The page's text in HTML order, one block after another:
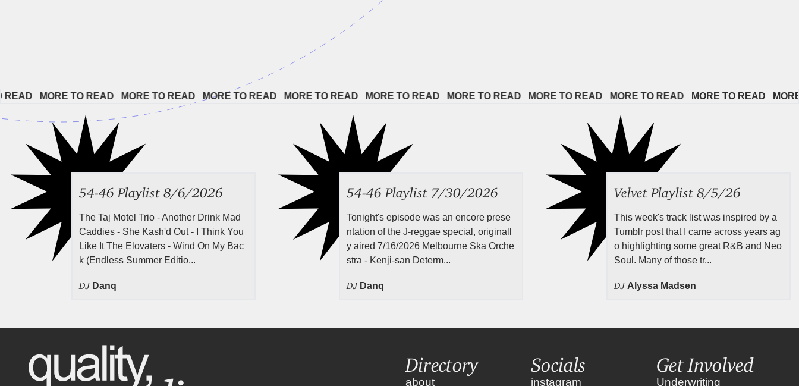
MORE TO READ MORE TO READ MORE TO READ MORE TO READ MORE TO READ MORE TO READ MORE TO READ MORE TO READ MORE TO READ MORE
54-46 Playlist 8/6/2026
The Taj Motel Trio - Another Drink Mad
Caddies - She Kash'd Out - I Think You
Like It The Elovaters - Wind On My Bac
k (Endless Summer Editio...
DJ Danq
54-46 Playlist 7/30/2026
Tonight's episode was an encore prese
ntation of the J-reggae special, originall
y aired 7/16/2026 Melbourne Ska Orche
stra - Kenji-san Determ...
DJ Danq
Velvet Playlist 8/5/26
This week's track list was inspired by a
Tumblr post that I came across years ag
o highlighting some great R&B and Neo
Soul. Many of those tr...
DJ Alyssa Madsen
Directory
about
Socials
instagram
Get Involved
Underwriting